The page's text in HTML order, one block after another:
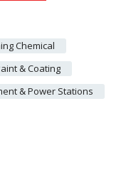
Chemical
& Coating
& Power Stations